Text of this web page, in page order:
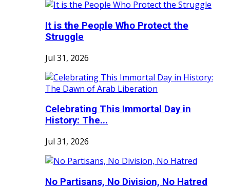
It is the People Who Protect the
Struggle
Jul 31, 2026
Celebrating This Immortal Day in
History: The...
Jul 31, 2026
No Partisans, No Division, No Hatred